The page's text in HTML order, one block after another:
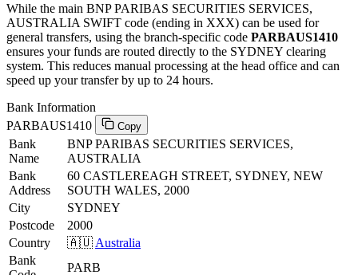
While the main BNP PARIBAS SECURITIES SERVICES,
AUSTRALIA SWIFT code (ending in XXX) can be used for
general transfers, using the branch-specific code PARBAUS1410
ensures your funds are routed directly to the SYDNEY clearing
system. This reduces manual processing at the head office and can
speed up your transfer by up to 24 hours.
Bank Information
PARBAUS1410
Copy
Bank
Name
BNP PARIBAS SECURITIES SERVICES,
AUSTRALIA
Bank
Address
60 CASTLEREAGH STREET, SYDNEY, NEW
SOUTH WALES, 2000
City
SYDNEY
Postcode
2000
Country
🇦🇺 Australia
Bank
PARB